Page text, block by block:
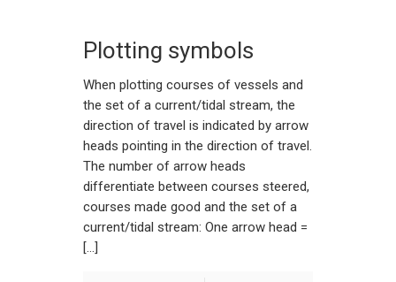
Plotting symbols
When plotting courses of vessels and
the set of a current/tidal stream, the
direction of travel is indicated by arrow
heads pointing in the direction of travel.
The number of arrow heads
differentiate between courses steered,
courses made good and the set of a
current/tidal stream: One arrow head =
[…]